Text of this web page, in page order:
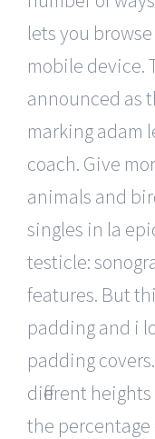
lets you
mobile device.
announced as
marking adam
coach. Give
animals and
singles in la
testicle:
features. But
padding and i
padding
different
the